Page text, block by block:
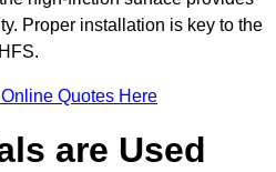
Proper installation is key to the
Quotes Here
are Used